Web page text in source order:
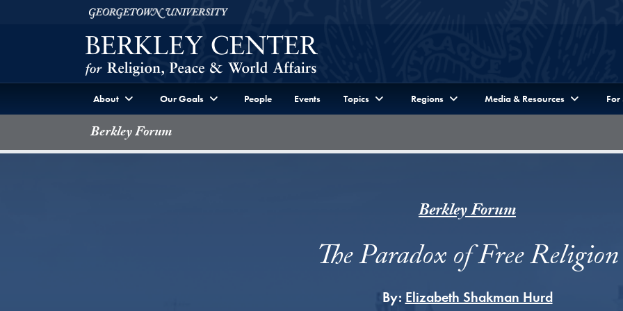
Skip to Berkley Center Navigation
Georgetown University
About Our Goals People Events Topics Regions Media & Resources For
Berkley Forum
Berkley Forum
The Paradox of Free Religion
By: Elizabeth Shakman Hurd